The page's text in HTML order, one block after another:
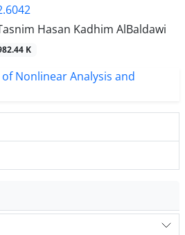
Hasan Kadhim AlBaldawi
K